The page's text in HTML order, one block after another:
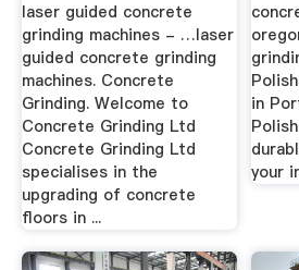
laser guided concrete
grinding machines - …laser
guided concrete grinding
machines. Concrete
Grinding. Welcome to
Concrete Grinding Ltd
Concrete Grinding Ltd
specialises in the
upgrading of concrete
floors in ...
in
your